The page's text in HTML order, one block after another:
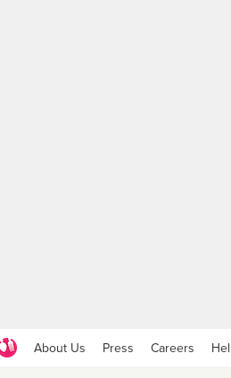
About Us Press Careers